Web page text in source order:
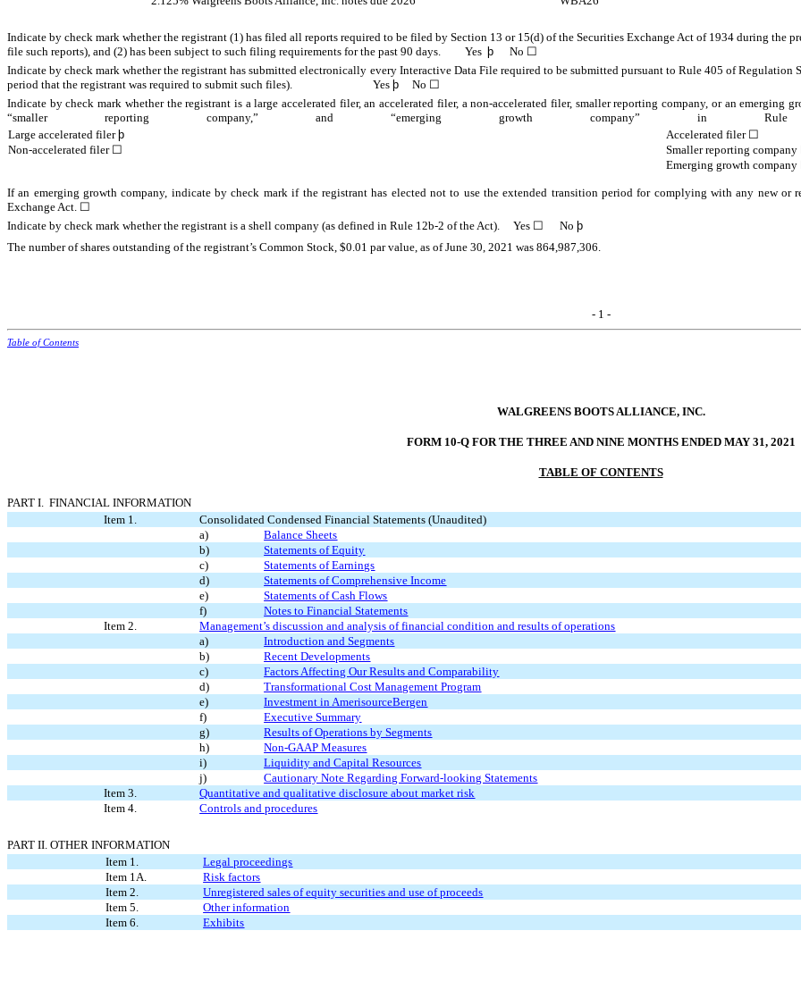
Indicate by check mark whether the registrant (1) has filed all reports required to be filed by Section 13 or 15(d) of the Securities Exchange Act of 1934 during the
file such reports), and (2) has been subject to such filing requirements for the past 90 days. Yes þ No ☐
Indicate by check mark whether the registrant has submitted electronically every Interactive Data File required to be submitted pursuant to Rule 405 of
period that the registrant was required to submit such files). Yes þ No ☐
Indicate by check mark whether the registrant is a large accelerated filer, an accelerated filer, a non-accelerated filer, smaller reporting company, or an emerging
“smaller reporting company,” and “emerging growth company”
Large accelerated filer þ Accelerated filer ☐
Non-accelerated filer ☐ Smaller reporting company
Emerging growth company
If an emerging growth company, indicate by check mark if the registrant has elected not to use the extended transition period for complying with any new or
Exchange Act. ☐
Indicate by check mark whether the registrant is a shell company (as defined in Rule 12b-2 of the Act). Yes ☐ No þ
The number of shares outstanding of the registrant’s Common Stock, $0.01 par value, as of June 30, 2021 was 864,987,306.
- 1 -
Table of Contents
WALGREENS BOOTS ALLIANCE, INC.
FORM 10-Q FOR THE THREE AND NINE MONTHS ENDED MAY 31, 2021
TABLE OF CONTENTS
PART I. FINANCIAL INFORMATION
Item 1.
Consolidated Condensed Financial Statements (Unaudited)
a)
Balance Sheets
b)
Statements of Equity
c)
Statements of Earnings
d)
Statements of Comprehensive Income
e)
Statements of Cash Flows
f)
Notes to Financial Statements
Item 2.
Management’s discussion and analysis of financial condition and results of operations
a)
Introduction and Segments
b)
Recent Developments
c)
Factors AffectingOur Results andComparability
d)
Transformational Cost Management Program
e)
Investment in AmerisourceBergen
f)
Executive Summary
g)
Results of Operations by Segments
h)
Non-GAAP Measures
i)
Liquidity and Capital Resources
j)
Cautionary Note Regarding Forward-looking Statements
Item 3.
Quantitative and qualitative disclosure about market risk
Item 4.
Controls and procedures
PART II. OTHER INFORMATION
Item 1.
Legal proceedings
Item 1A.
Risk factors
Item 2.
Unregistered sales of equity securities and use of proceeds
Item 5.
Other information
Item 6.
Exhibits